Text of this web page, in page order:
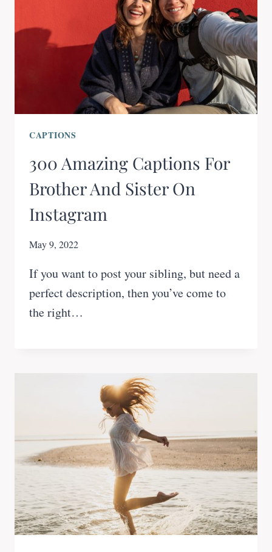
CAPTIONS
300 Amazing Captions For
Brother And Sister On
Instagram
May 9, 2022
If you want to post your sibling, but need a
perfect description, then you’ve come to
the right…